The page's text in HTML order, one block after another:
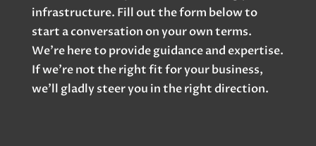
infrastructure. Fill out the form below to
start a conversation on your own terms.
We’re here to provide guidance and expertise.
If we’re not the right fit for your business,
we’ll gladly steer you in the right direction.